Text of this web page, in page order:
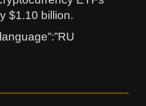
$1.10 billion.